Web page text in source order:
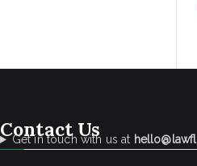
Contact Us
Get in touch with us at